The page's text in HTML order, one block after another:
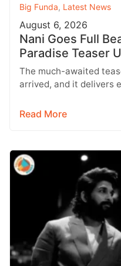
Big Funda, Latest News
August 6, 2026
Nani Goes Full
Paradise Teaser
New World
The much-awaited
arrived, and it delivers
Read More